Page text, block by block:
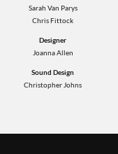
Sarah Van Parys
Chris Fittock
Designer
Joanna Allen
Sound Design
Christopher Johns